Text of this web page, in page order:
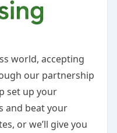
world, accepting
our partnership
set up your
and beat your
or we’ll give you